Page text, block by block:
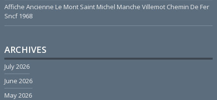
Affiche Ancienne Le Mont Saint Michel Manche Villemot Chemin De Fer
Sncf 1968
ARCHIVES
July 2026
June 2026
May 2026